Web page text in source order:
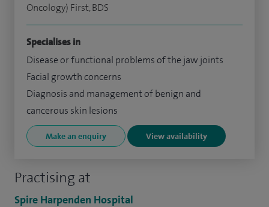
Practising at
Spire Harpenden Hospital
Oncology) First, BDS
Specialises in
Disease or functional problems of the jaw joints
Facial growth concerns
Diagnosis and management of benign and
cancerous skin lesions
Make an enquiry View availability